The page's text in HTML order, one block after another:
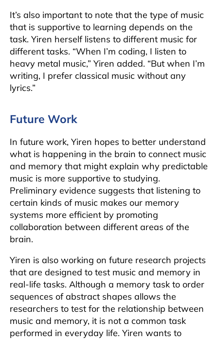
It’s also important to note that the type of music
that is supportive to learning depends on the
task. Yiren herself listens to different music for
different tasks. “When I’m coding, I listen to
heavy metal music,” Yiren added. “But when I’m
writing, I prefer classical music without any
lyrics.”
Future Work
In future work, Yiren hopes to better understand
what is happening in the brain to connect music
and memory that might explain why predictable
music is more supportive to studying.
Preliminary evidence suggests that listening to
certain kinds of music makes our memory
systems more efficient by promoting
collaboration between different areas of the
brain.
Yiren is also working on future research projects
that are designed to test music and memory in
real-life tasks. Although a memory task to order
sequences of abstract shapes allows the
researchers to test for the relationship between
music and memory, it is not a common task
performed in everyday life. Yiren wants to